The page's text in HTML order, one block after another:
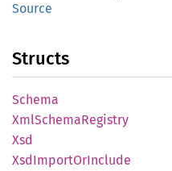
Source
Structs
Schema
XmlSchemaRegistry
Xsd
XsdImportOrInclude